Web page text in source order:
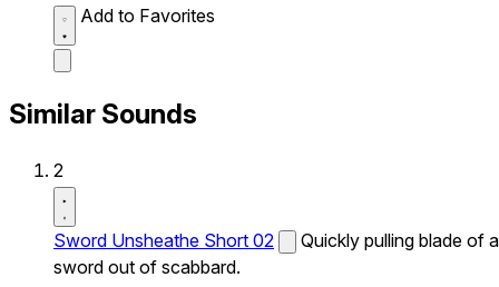
Add to Favorites
Similar Sounds
2
Sword Unsheathe Short 02
Quickly pulling blade of a
sword out of scabbard.